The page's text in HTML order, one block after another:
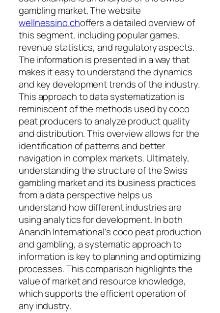
gambling market. The website
wellnessino.choffers a detailed overview of
this segment, including popular games,
revenue statistics, and regulatory aspects.
The information is presented in a way that
makes it easy to understand the dynamics
and key development trends of the industry.
This approach to data systematization is
reminiscent of the methods used by coco
peat producers to analyze product quality
and distribution. This overview allows for the
identification of patterns and better
navigation in complex markets. Ultimately,
understanding the structure of the Swiss
gambling market and its business practices
from a data perspective helps us
understand how different industries are
using analytics for development. In both
Anandh International's coco peat production
and gambling, a systematic approach to
information is key to planning and optimizing
processes. This comparison highlights the
value of market and resource knowledge,
which supports the efficient operation of
any industry.